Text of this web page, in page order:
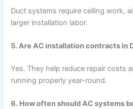
Duct systems require ceiling work,
larger installation labor.
5. Are AC installation contracts in
Yes. They help reduce repair costs
running properly year-round.
6. How often should AC systems